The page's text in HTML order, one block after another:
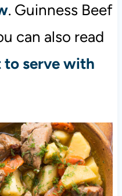
. Guinness Beef
can also read
serve with